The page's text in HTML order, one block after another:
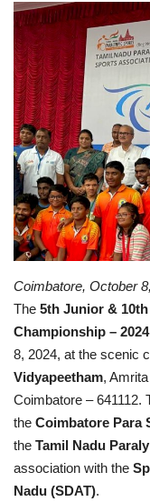
Gallery
News
Contact
Coimbatore, October
The 5th Junior &
Championship – 2024
8, 2024, at the scenic
Vidyapeetham,
Coimbatore – 641112.
the Coimbatore Para
the Tamil Nadu
association with the
Nadu (SDAT).